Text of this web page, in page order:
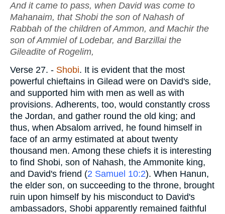
And it came to pass, when David was come to
Mahanaim, that Shobi the son of Nahash of
Rabbah of the children of Ammon, and Machir the
son of Ammiel of Lodebar, and Barzillai the
Gileadite of Rogelim,
Verse 27. - Shobi. It is evident that the most
powerful chieftains in Gilead were on David's side,
and supported him with men as well as with
provisions. Adherents, too, would constantly cross
the Jordan, and gather round the old king; and
thus, when Absalom arrived, he found himself in
face of an army estimated at about twenty
thousand men. Among these chiefs it is interesting
to find Shobi, son of Nahash, the Ammonite king,
and David's friend (2 Samuel 10:2). When Hanun,
the elder son, on succeeding to the throne, brought
ruin upon himself by his misconduct to David's
ambassadors, Shobi apparently remained faithful